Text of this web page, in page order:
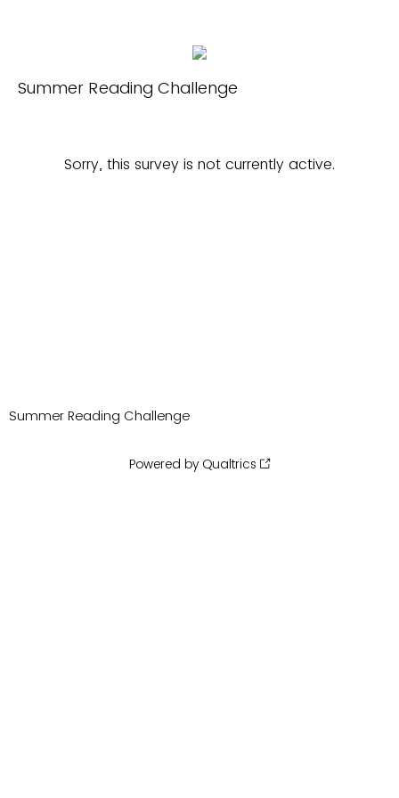
Summer Reading Challenge
Sorry, this survey is not currently active.
Summer Reading Challenge
Powered by Qualtrics